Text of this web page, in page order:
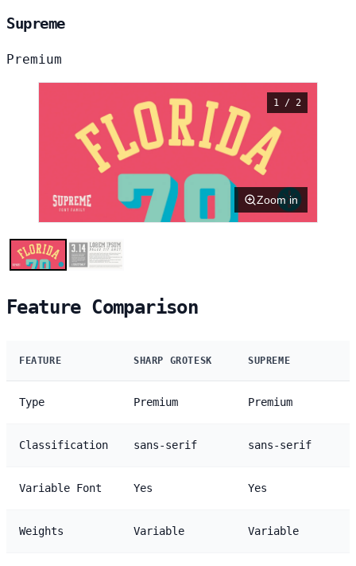
Supreme
Premium
1 / 2
Zoom in
Feature Comparison
FEATURE SHARP GROTESK SUPREME
Type Premium Premium
Classification sans-serif sans-serif
Variable Font Yes Yes
Weights Variable Variable